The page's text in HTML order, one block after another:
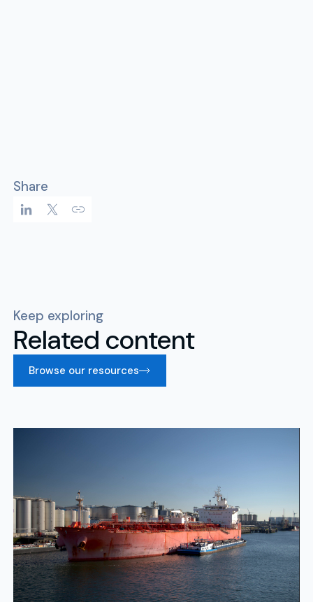
Share
Keep exploring
Related content
Browse our resources